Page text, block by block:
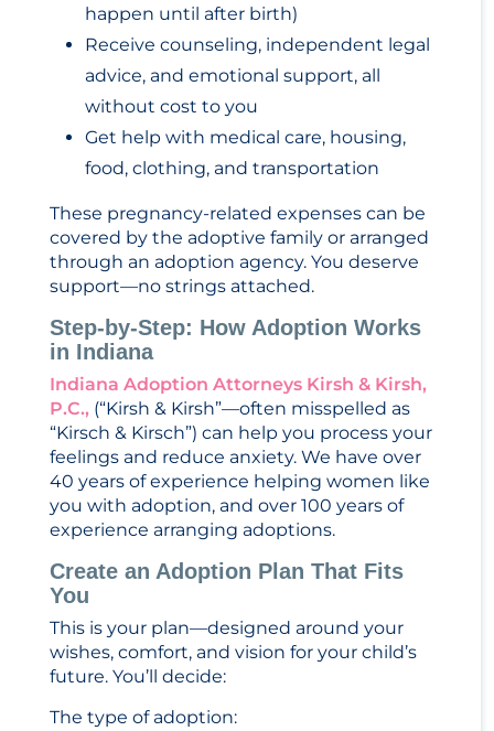
happen until after birth)
Receive counseling, independent legal
advice, and emotional support, all
without cost to you
Get help with medical care, housing,
food, clothing, and transportation
These pregnancy-related expenses can be
covered by the adoptive family or arranged
through an adoption agency. You deserve
support—no strings attached.
Step-by-Step: How Adoption Works
in Indiana
Indiana Adoption Attorneys Kirsh & Kirsh,
P.C., (“Kirsh & Kirsh”—often misspelled as
“Kirsch & Kirsch”) can help you process your
feelings and reduce anxiety. We have over
40 years of experience helping women like
you with adoption, and over 100 years of
experience arranging adoptions.
Create an Adoption Plan That Fits
You
This is your plan—designed around your
wishes, comfort, and vision for your child’s
future. You’ll decide:
The type of adoption: